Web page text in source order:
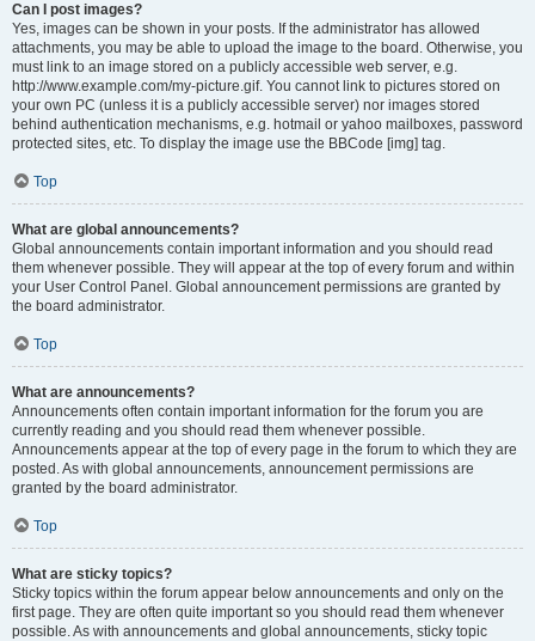
Can I post images?
Yes, images can be shown in your posts. If the administrator has allowed
attachments, you may be able to upload the image to the board. Otherwise, you
must link to an image stored on a publicly accessible web server, e.g.
http://www.example.com/my-picture.gif. You cannot link to pictures stored on
your own PC (unless it is a publicly accessible server) nor images stored
behind authentication mechanisms, e.g. hotmail or yahoo mailboxes, password
protected sites, etc. To display the image use the BBCode [img] tag.
Top
What are global announcements?
Global announcements contain important information and you should read
them whenever possible. They will appear at the top of every forum and within
your User Control Panel. Global announcement permissions are granted by
the board administrator.
Top
What are announcements?
Announcements often contain important information for the forum you are
currently reading and you should read them whenever possible.
Announcements appear at the top of every page in the forum to which they are
posted. As with global announcements, announcement permissions are
granted by the board administrator.
Top
What are sticky topics?
Sticky topics within the forum appear below announcements and only on the
first page. They are often quite important so you should read them whenever
possible. As with announcements and global announcements, sticky topic